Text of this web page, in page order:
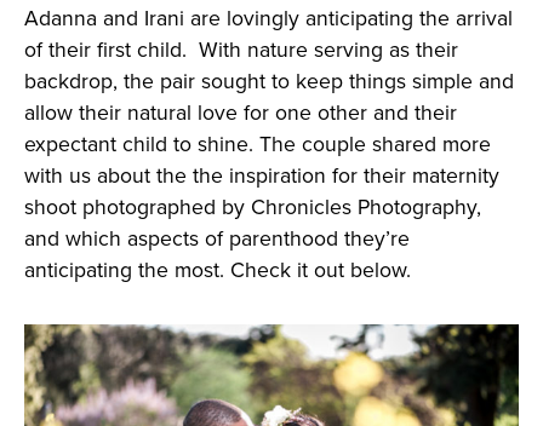
Adanna and Irani are lovingly anticipating the arrival
of their first child. With nature serving as their
backdrop, the pair sought to keep things simple and
allow their natural love for one other and their
expectant child to shine. The couple shared more
with us about the the inspiration for their maternity
shoot photographed by Chronicles Photography,
and which aspects of parenthood they’re
anticipating the most. Check it out below.